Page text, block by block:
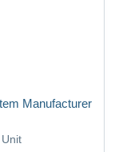
Manufacturer
Unit